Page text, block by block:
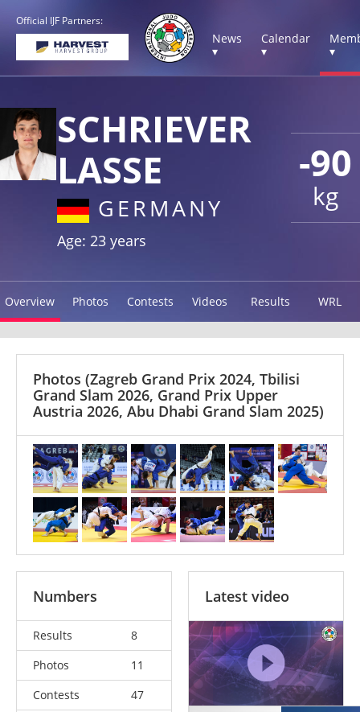
Official IJF Partners:
News
▾
Calendar
▾
▾
-90
kg
SCHRIEVER
LASSE
GERMANY
Age: 23 years
Overview Photos Contests Videos Results WRL
Photos (Zagreb Grand Prix 2024, Tbilisi
Grand Slam 2026, Grand Prix Upper
Austria 2026, Abu Dhabi Grand Slam 2025)
Numbers
Results
8
Photos
11
Contests
47
Latest video